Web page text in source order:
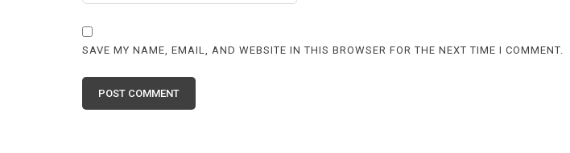
SAVE MY NAME, EMAIL, AND WEBSITE IN THIS BROWSER FOR THE NEXT TIME I COMMENT.